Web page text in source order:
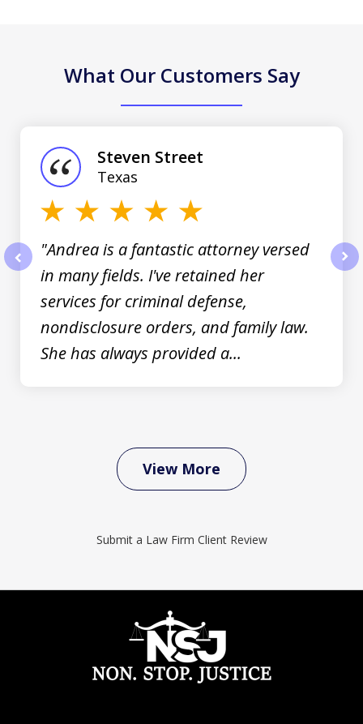
What Our Customers Say
"Andrea is a fantastic attorney versed
in many fields. I've retained her
services for criminal defense,
nondisclosure orders, and family law.
She has always provided a...
Steven Street
Texas
View More
Submit a Law Firm Client Review